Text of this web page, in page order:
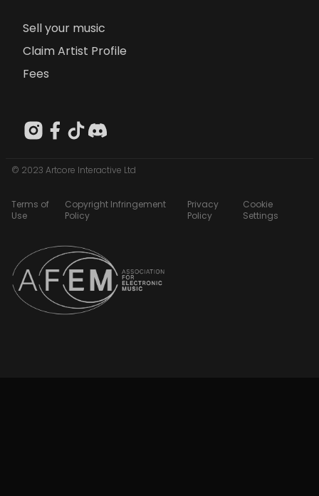
Sell your music
Claim Artist Profile
Fees
© 2023 Artcore Interactive Ltd
Terms of
Use
Copyright Infringement
Policy
Privacy
Policy
Cookie
Settings